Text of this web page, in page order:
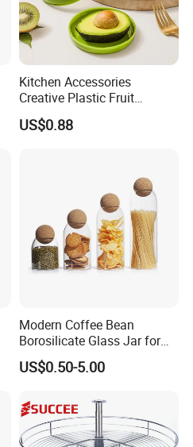
Kitchen Accessories
Creative Plastic Fruit
Vegetable Refrigerator
Freezer Storage Box for
US$0.88
Modern Coffee Bean
Borosilicate Glass Jar for
Coffee Storage
US$0.50-5.00